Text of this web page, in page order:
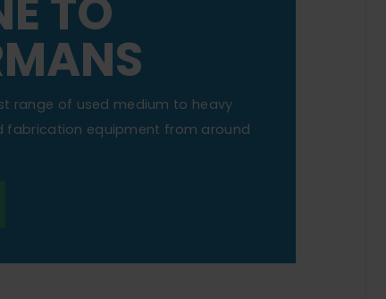
range of used medium to heavy
fabrication equipment from around